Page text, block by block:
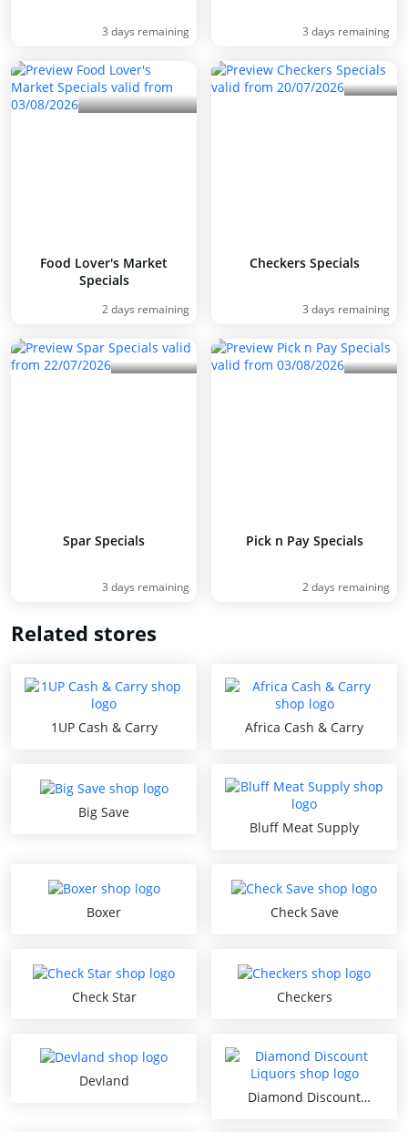
3 days remaining 3 days remaining
Food Lover's Market
Specials
2 days remaining
Checkers Specials
3 days remaining
Spar Specials
3 days remaining
Pick n Pay Specials
2 days remaining
Related stores
1UP Cash & Carry Africa Cash & Carry
Big Save
Bluff Meat Supply
Boxer Check Save
Check Star Checkers
Devland
Diamond Discount